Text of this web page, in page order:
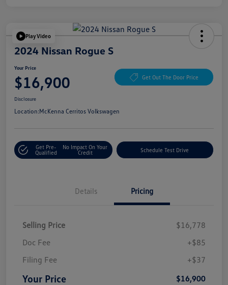
Play Video
2024 Nissan Rogue S
Your Price
$16,900 Get Out The Door Price
Disclosure
Location:McKenna Cerritos Volkswagen
Get Pre-
Qualified
No Impact On Your
Credit
Schedule Test Drive
Details Pricing
Selling Price
$16,778
Doc Fee
+$85
Filing Fee
+$37
Your Price $16,900